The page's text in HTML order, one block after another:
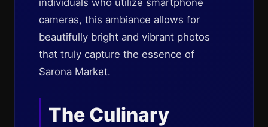
individuals who utilize smartphone
cameras, this ambiance allows for
beautifully bright and vibrant photos
that truly capture the essence of
Sarona Market.
The Culinary